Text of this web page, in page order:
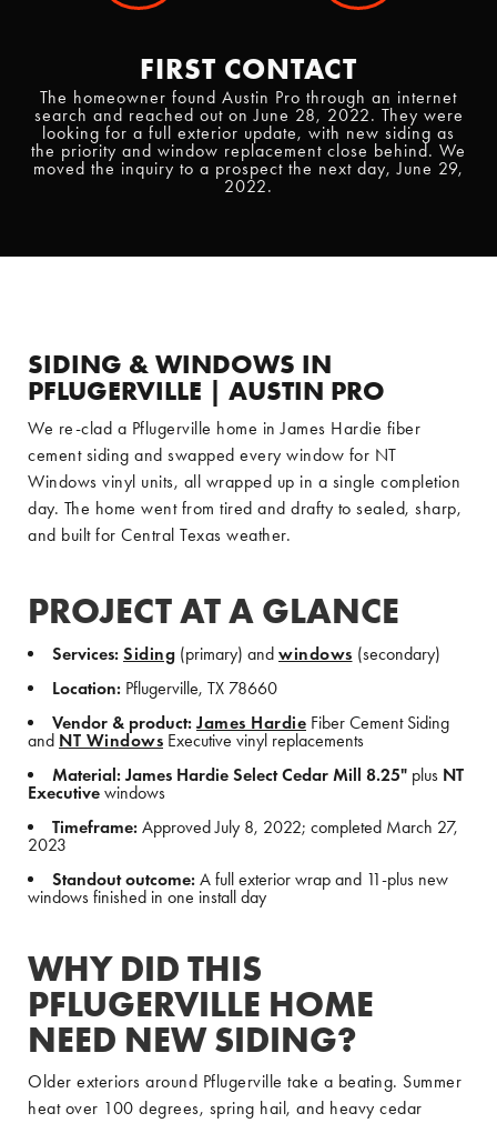
FIRST CONTACT
The homeowner found Austin Pro through an internet
search and reached out on June 28, 2022. They were
looking for a full exterior update, with new siding as
the priority and window replacement close behind. We
moved the inquiry to a prospect the next day, June 29,
2022.
SIDING & WINDOWS IN
PFLUGERVILLE | AUSTIN PRO
We re-clad a Pflugerville home in James Hardie fiber
cement siding and swapped every window for NT
Windows vinyl units, all wrapped up in a single completion
day. The home went from tired and drafty to sealed, sharp,
and built for Central Texas weather.
PROJECT AT A GLANCE
Services: Siding (primary) and windows (secondary)
Location: Pflugerville, TX 78660
Vendor & product: James Hardie Fiber Cement Siding
and NT Windows Executive vinyl replacements
Material: James Hardie Select Cedar Mill 8.25" plus NT
Executive windows
Timeframe: Approved July 8, 2022; completed March 27,
2023
Standout outcome: A full exterior wrap and 11-plus new
windows finished in one install day
WHY DID THIS
PFLUGERVILLE HOME
NEED NEW SIDING?
Older exteriors around Pflugerville take a beating. Summer
heat over 100 degrees, spring hail, and heavy cedar